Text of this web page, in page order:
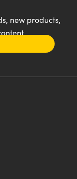
new products,